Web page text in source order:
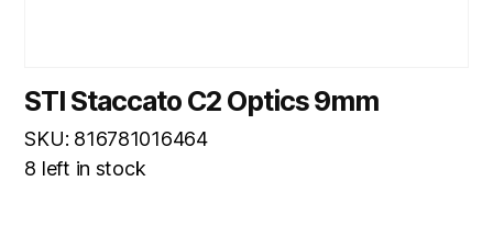
STI Staccato C2 Optics 9mm
SKU: 816781016464
8 left in stock